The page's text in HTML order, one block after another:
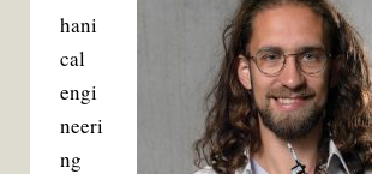
b
o
k
hani
cal
engi
neeri
ng